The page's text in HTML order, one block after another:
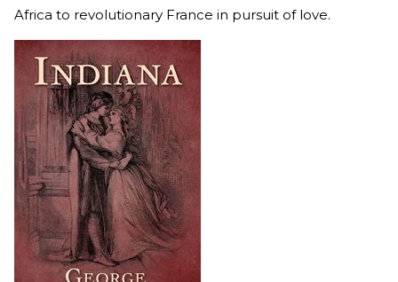
Africa to revolutionary France in pursuit of love.